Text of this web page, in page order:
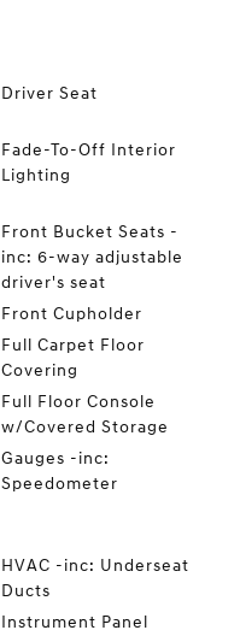
Driver Seat
Fade-To-Off Interior
Lighting
Front Bucket Seats -
inc: 6-way adjustable
driver's seat
Front Cupholder
Full Carpet Floor
Covering
Full Floor Console
w/Covered Storage
Gauges -inc:
Speedometer
HVAC -inc: Underseat
Ducts
Instrument Panel